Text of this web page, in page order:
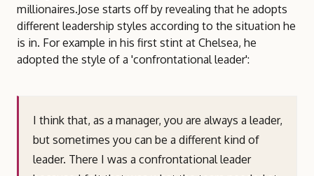
millionaires.Jose starts off by revealing that he adopts
different leadership styles according to the situation he
is in. For example in his first stint at Chelsea, he
adopted the style of a 'confrontational leader':
I think that, as a manager, you are always a leader,
but sometimes you can be a different kind of
leader. There I was a confrontational leader